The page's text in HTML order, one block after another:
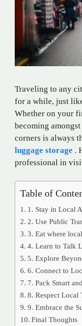
Traveling to any
for a while, just
Whether on your
becoming amongst
corners is always
luggage storage .
professional in
Table of
1. Stay in Local
2. Use Public
3. Eat where
4. Learn to Talk
5. Explore
6. Connect to
7. Pack Smart
8. Respect Local
9. Embrace the
Final Thoughts